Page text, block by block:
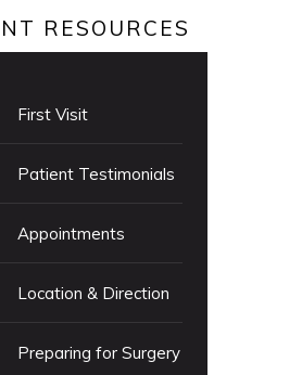
RESOURCES
First Visit
Patient Testimonials
Appointments
Location & Direction
Preparing for Surgery